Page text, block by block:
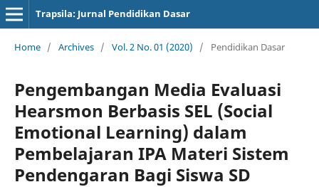
Trapsila: Jurnal Pendidikan Dasar
Home / Archives / Vol. 2 No. 01 (2020) / Pendidikan Dasar
Pengembangan Media Evaluasi
Hearsmon Berbasis SEL (Social
Emotional Learning) dalam
Pembelajaran IPA Materi Sistem
Pendengaran Bagi Siswa SD